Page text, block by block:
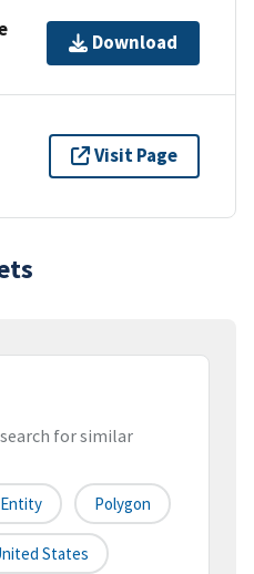
Download
Visit Page
for similar
Polygon
States